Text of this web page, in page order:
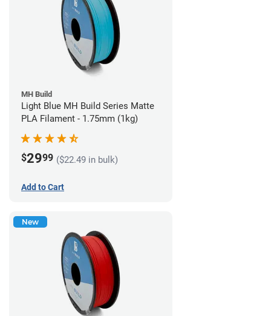
MH Build
Light Blue MH Build Series Matte
PLA Filament - 1.75mm (1kg)
$2999 ($22.49 in bulk)
Add to Cart
New